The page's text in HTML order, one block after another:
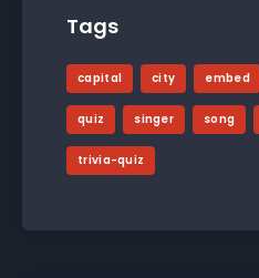
Tags
capital city embed
quiz singer song
trivia-quiz